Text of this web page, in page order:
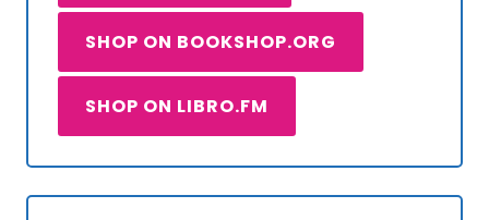
SHOP ON BOOKSHOP.ORG
SHOP ON LIBRO.FM